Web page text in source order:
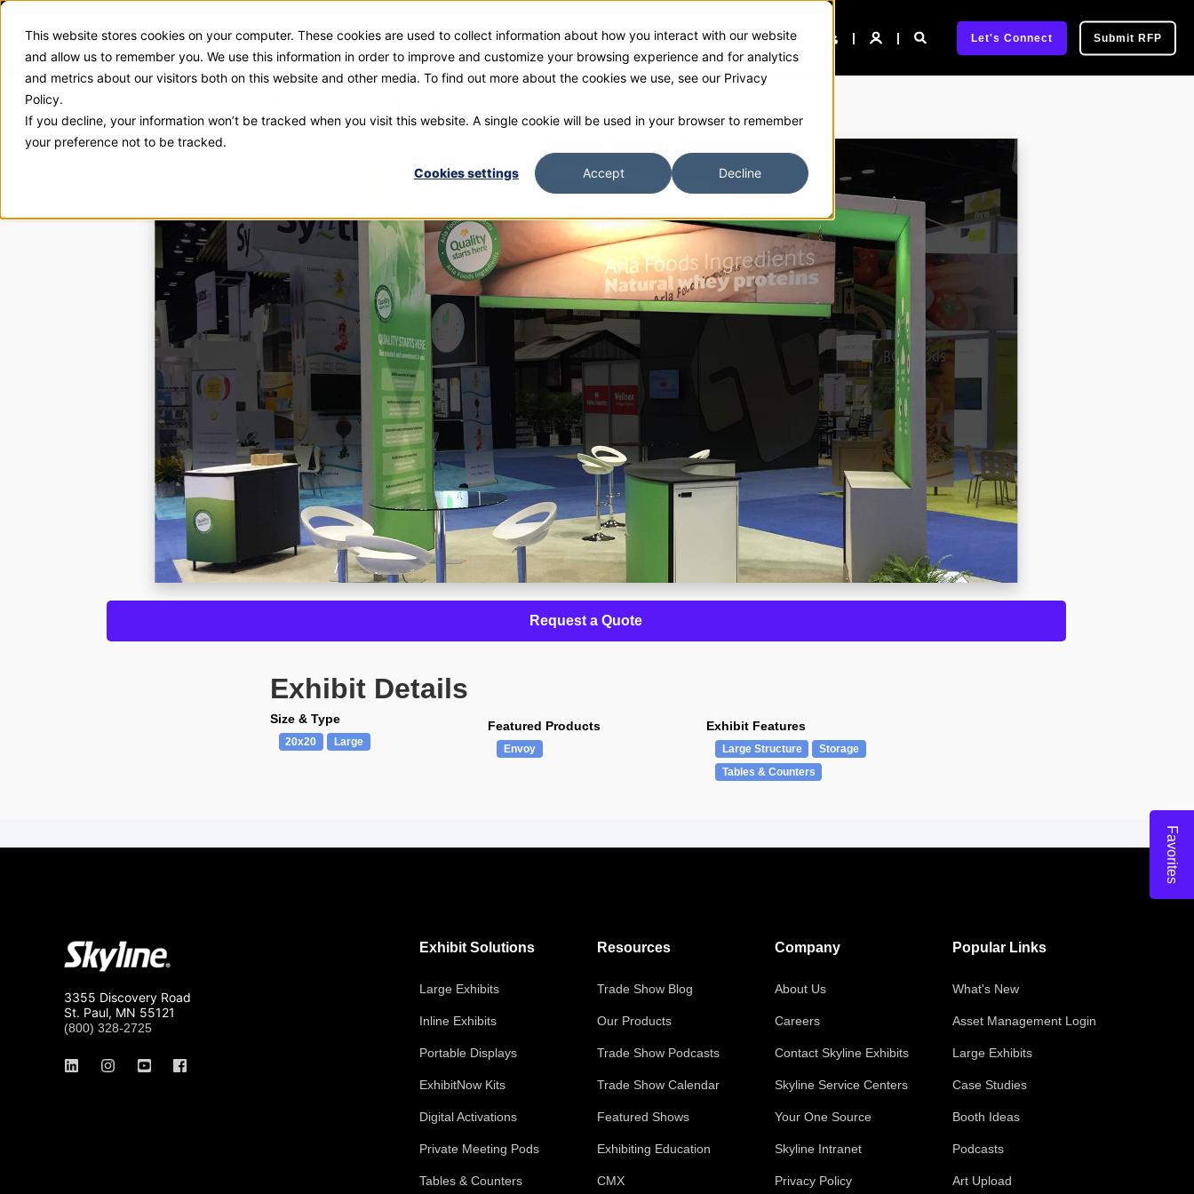
This website stores cookies on your computer. These cookies are used to collect information about how you interact with our website
and allow us to remember you. We use this information in order to improve and customize your browsing experience and for analytics
and metrics about our visitors both on this website and other media. To find out more about the cookies we use, see our Privacy
Policy.
If you decline, your information won’t be tracked when you visit this website. A single cookie will be used in your browser to remember
your preference not to be tracked.
Cookies settings Accept Decline
Exhibit Solutions Case Studies Products Gallery and Rentals Resources Company Let's Connect Submit RFP
Arla Food Ingredients
Request a Quote
Exhibit Details
Size & Type
20x20 Large
Featured Products
Envoy
Exhibit Features
Large Structure
Storage
Tables & Counters
Favorites
3355 Discovery Road
St. Paul, MN 55121
(800) 328-2725
Exhibit Solutions
Large Exhibits
Inline Exhibits
Portable Displays
ExhibitNow Kits
Digital Activations
Private Meeting Pods
Tables & Counters
Resources
Trade Show Blog
Our Products
Trade Show Podcasts
Trade Show Calendar
Featured Shows
Exhibiting Education
CMX
Company
About Us
Careers
Contact Skyline Exhibits
Skyline Service Centers
Your One Source
Skyline Intranet
Privacy Policy
Popular Links
What's New
Asset Management Login
Large Exhibits
Case Studies
Booth Ideas
Podcasts
Art Upload